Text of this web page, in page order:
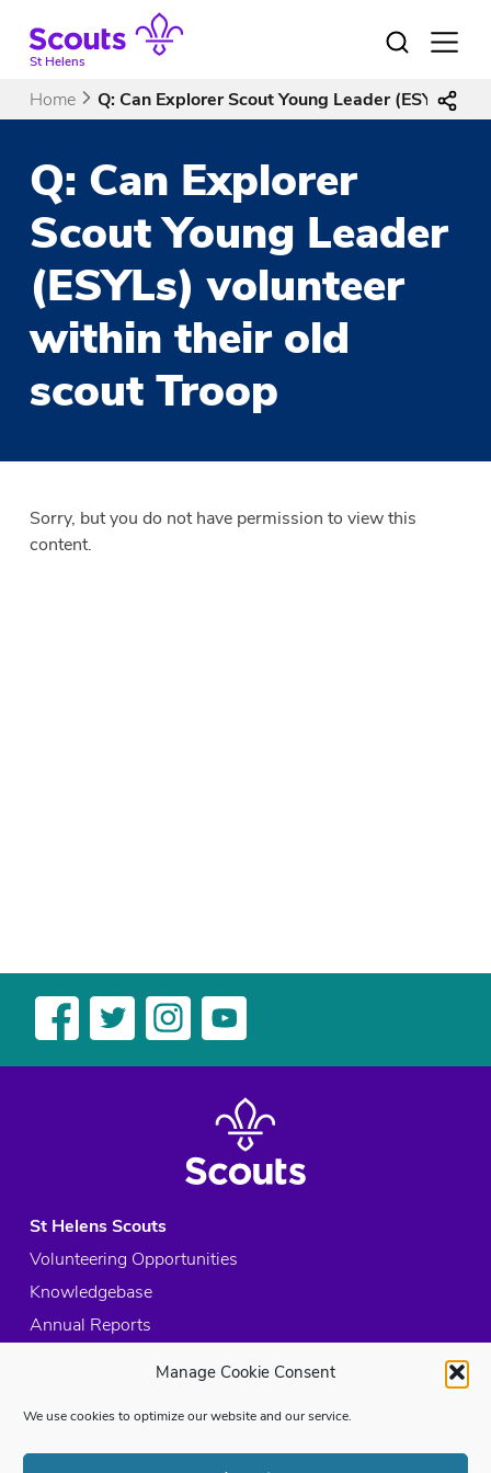
Manage Cookie Consent
We use cookies to optimize our website and our service.
contentSt Helens
Open
Home Q: Can Explorer Scout Young Leader (ESYLs)
Q: Can Explorer
Scout Young Leader
(ESYLs) volunteer
within their old
scout Troop
Sorry, but you do not have permission to view this
content.
St Helens Scouts
Volunteering Opportunities
Knowledgebase
Annual Reports
Cookie Policy
Site Map